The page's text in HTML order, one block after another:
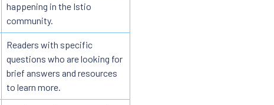
happening in the Istio
community.
Readers with specific
questions who are looking for
brief answers and resources
to learn more.